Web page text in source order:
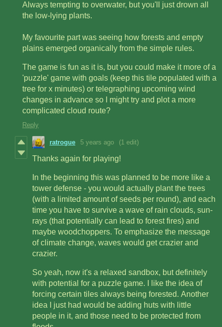
Always tempting to overwater, but you'll just drown all
the low-lying plants.
My favourite part was seeing how forests and empty
plains emerged organically from the simple rules.
The game is fun as it is, but you could make it more of a
'puzzle' game with goals (keep this tile populated with a
tree for x minutes) or telegraphing upcoming wind
changes in advance so I might try and plot a more
complicated cloud route?
Reply
ratrogue 5 years ago (1 edit)
Thanks again for playing!
In the beginning this was planned to be more like a
tower defense - you would actually plant the trees
(with a limited amount of seeds per round), and each
time you have to survive a wave of rain clouds, sun-
rays (that potentially can lead to forest fires) and
maybe woodchoppers. To emphasize the message
of climate change, waves would get crazier and
crazier.
So yeah, now it's a relaxed sandbox, but definitely
with potential for a puzzle game. I like the idea of
forcing certain tiles always being forested. Another
idea I just had would be adding huts with little
people in it, and those need to be protected from